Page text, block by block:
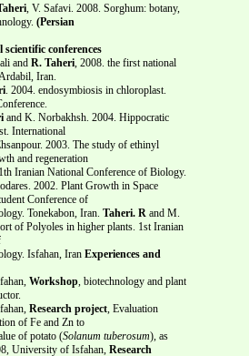
, V. Safavi. 2008. Sorghum: botany,
(Persian
scientific conferences
and R. Taheri, 2008. the first national
Iran.
. 2004. endosymbiosis in chloroplast.
and K. Norbakhsh. 2004. Hippocratic
International
2003. The study of ethinyl
and regeneration
Iranian National Conference of Biology.
2002. Plant Growth in Space
Conference of
Tonekabon, Iran. Taheri. R and M.
of Polyoles in higher plants. 1st Iranian
Isfahan, Iran Experiences and
Workshop, biotechnology and plant
Research project, Evaluation
of Fe and Zn to
of potato (Solanum tuberosum), as
University of Isfahan, Research